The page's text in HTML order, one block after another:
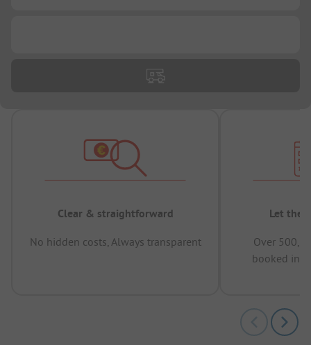
Clear & straightforward
No hidden costs, Always transparent
Let the
Over
booked in